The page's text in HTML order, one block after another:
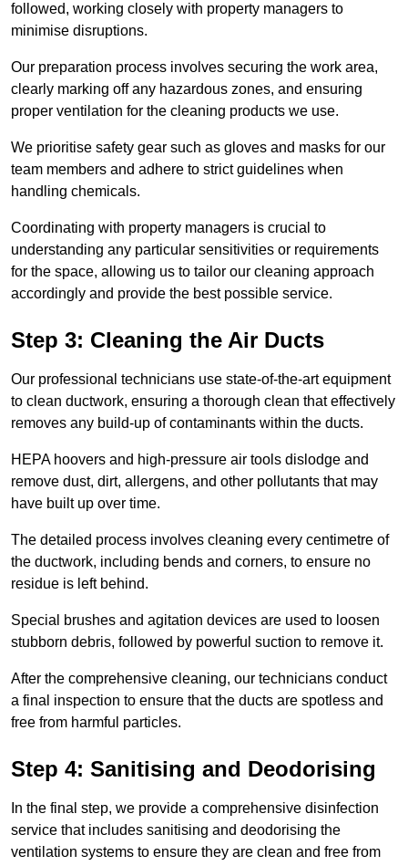
followed, working closely with property managers to
minimise disruptions.
Our preparation process involves securing the work area,
clearly marking off any hazardous zones, and ensuring
proper ventilation for the cleaning products we use.
We prioritise safety gear such as gloves and masks for our
team members and adhere to strict guidelines when
handling chemicals.
Coordinating with property managers is crucial to
understanding any particular sensitivities or requirements
for the space, allowing us to tailor our cleaning approach
accordingly and provide the best possible service.
Step 3: Cleaning the Air Ducts
Our professional technicians use state-of-the-art equipment
to clean ductwork, ensuring a thorough clean that effectively
removes any build-up of contaminants within the ducts.
HEPA hoovers and high-pressure air tools dislodge and
remove dust, dirt, allergens, and other pollutants that may
have built up over time.
The detailed process involves cleaning every centimetre of
the ductwork, including bends and corners, to ensure no
residue is left behind.
Special brushes and agitation devices are used to loosen
stubborn debris, followed by powerful suction to remove it.
After the comprehensive cleaning, our technicians conduct
a final inspection to ensure that the ducts are spotless and
free from harmful particles.
Step 4: Sanitising and Deodorising
In the final step, we provide a comprehensive disinfection
service that includes sanitising and deodorising the
ventilation systems to ensure they are clean and free from